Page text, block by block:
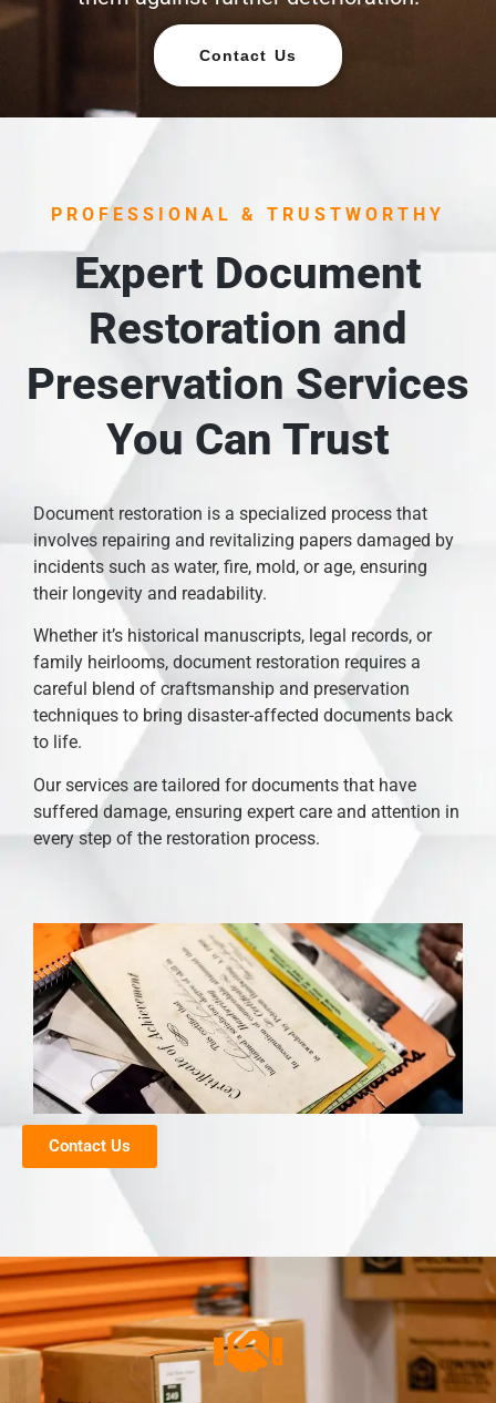
Contact Us
PROFESSIONAL & TRUSTWORTHY
Expert Document
Restoration and
Preservation Services
You Can Trust
Document restoration is a specialized process that
involves repairing and revitalizing papers damaged by
incidents such as water, fire, mold, or age, ensuring
their longevity and readability.
Whether it’s historical manuscripts, legal records, or
family heirlooms, document restoration requires a
careful blend of craftsmanship and preservation
techniques to bring disaster-affected documents back
to life.
Our services are tailored for documents that have
suffered damage, ensuring expert care and attention in
every step of the restoration process.
Contact Us